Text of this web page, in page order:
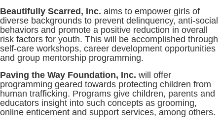
Beautifully Scarred, Inc. aims to empower girls of
diverse backgrounds to prevent delinquency, anti-social
behaviors and promote a positive reduction in overall
risk factors for youth. This will be accomplished through
self-care workshops, career development opportunities
and group mentorship programming.
Paving the Way Foundation, Inc. will offer
programming geared towards protecting children from
human trafficking. Programs give children, parents and
educators insight into such concepts as grooming,
online enticement and support services, among others.